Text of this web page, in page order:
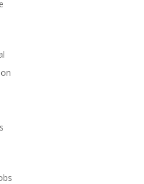
Vegas's most glamorous
Elvis-until the life of feng
domestic dominatrix
Suddenly Temple is neck
problem-one she doesn't
Louie, and his
killer furniture arrangement
Midnight Inc.
is on the case. The catch?